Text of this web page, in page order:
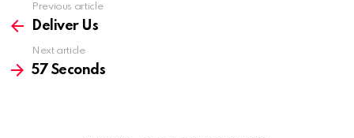
more
Previous article
Deliver Us
Next article
57 Seconds